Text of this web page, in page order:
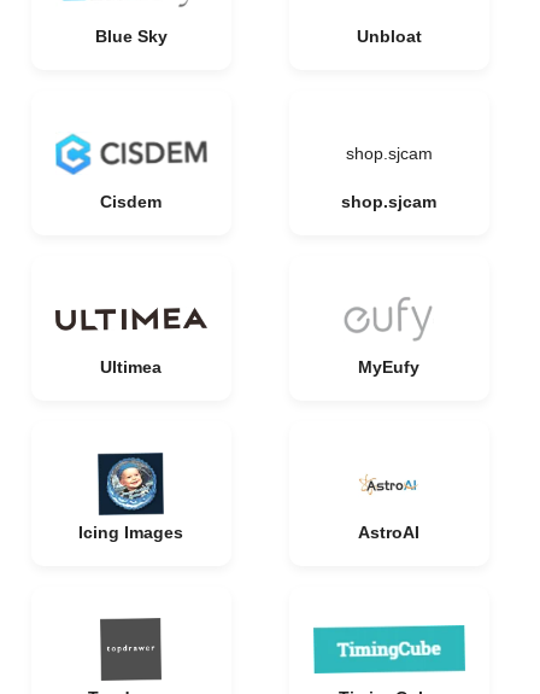
Blue Sky Unbloat
Cisdem
shop.sjcam
shop.sjcam
Ultimea MyEufy
Icing Images AstroAI